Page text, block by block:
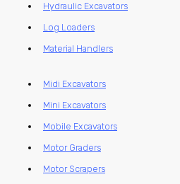
Hydraulic Excavators
Log Loaders
Material Handlers
Midi Excavators
Mini Excavators
Mobile Excavators
Motor Graders
Motor Scrapers